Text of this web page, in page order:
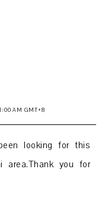
AM GMT+8
looking for this
area.Thank you for